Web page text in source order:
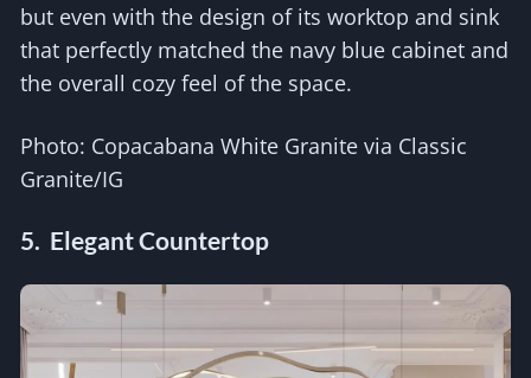
but even with the design of its worktop and sink
that perfectly matched the navy blue cabinet and
the overall cozy feel of the space.
Photo: Copacabana White Granite via Classic
Granite/IG
5. Elegant Countertop